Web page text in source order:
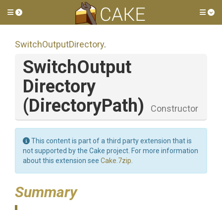
Toggle side menu
SwitchOutputDirectory.
SwitchOutput
Directory
(DirectoryPath)
Constructor
This content is part of a third party extension that is
not supported by the Cake project. For more information
about this extension see Cake.7zip
Summary